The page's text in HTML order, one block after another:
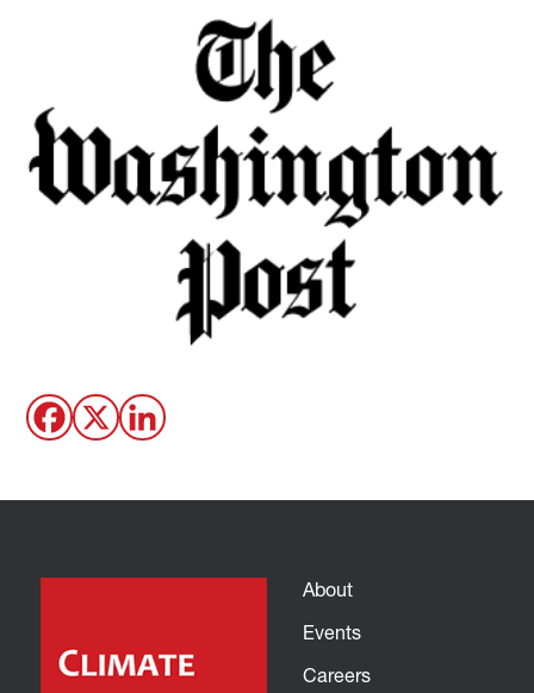
About
Events
Careers